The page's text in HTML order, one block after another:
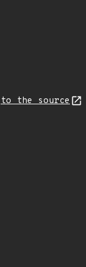
to the source